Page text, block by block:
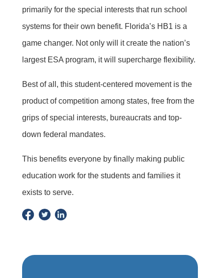
primarily for the special interests that run school
systems for their own benefit. Florida’s HB1 is a
game changer. Not only will it create the nation’s
largest ESA program, it will supercharge flexibility.
Best of all, this student-centered movement is the
product of competition among states, free from the
grips of special interests, bureaucrats and top-
down federal mandates.
This benefits everyone by finally making public
education work for the students and families it
exists to serve.